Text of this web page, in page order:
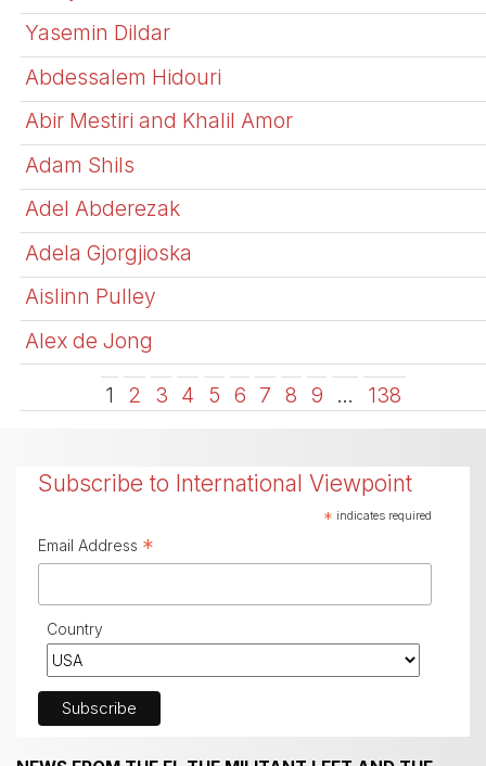
Yasemin Dildar
Abdessalem Hidouri
Abir Mestiri and Khalil Amor
Adam Shils
Adel Abderezak
Adela Gjorgjioska
Aislinn Pulley
Alex de Jong
1 2 3 4 5 6 7 8 9 … 138
Subscribe to International Viewpoint
* indicates required
Email Address *
Country